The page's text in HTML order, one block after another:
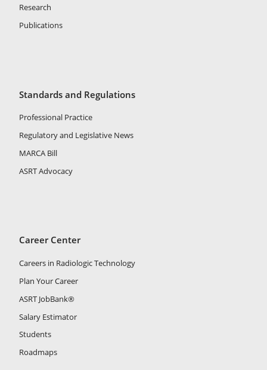
Research
Publications
Standards and Regulations
Professional Practice
Regulatory and Legislative News
MARCA Bill
ASRT Advocacy
Career Center
Careers in Radiologic Technology
Plan Your Career
ASRT JobBank®
Salary Estimator
Students
Roadmaps